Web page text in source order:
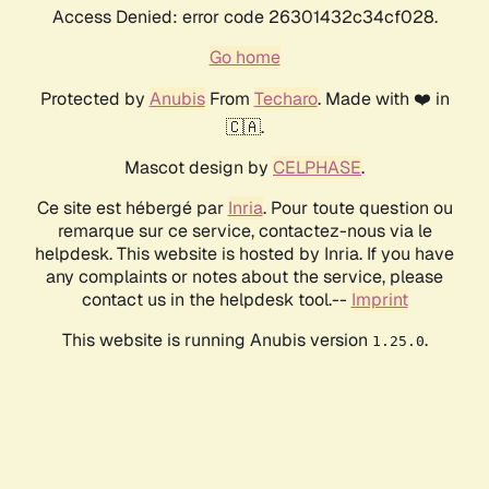
Access Denied: error code 26301432c34cf028.
Go home
Protected by AnubisFrom Techaro. Made with ❤️ in
🇨🇦.
Mascot design by CELPHASE.
Ce site est hébergé par Inria. Pour toute question ou
remarque sur ce service, contactez-nous via le
helpdesk. This website is hosted by Inria. If you have
any complaints or notes about the service, please
contact us in the helpdesk tool.-- Imprint
This website is running Anubis version 1.25.0.